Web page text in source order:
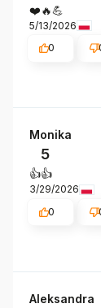
❤️🔥💪
5/13/2026
0
Monika
5
👍️👍️
3/29/2026
0
Aleksandra